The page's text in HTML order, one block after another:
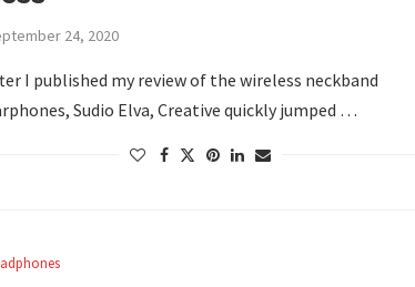
24, 2020
I published my review of the wireless neckband
Sudio Elva, Creative quickly jumped …